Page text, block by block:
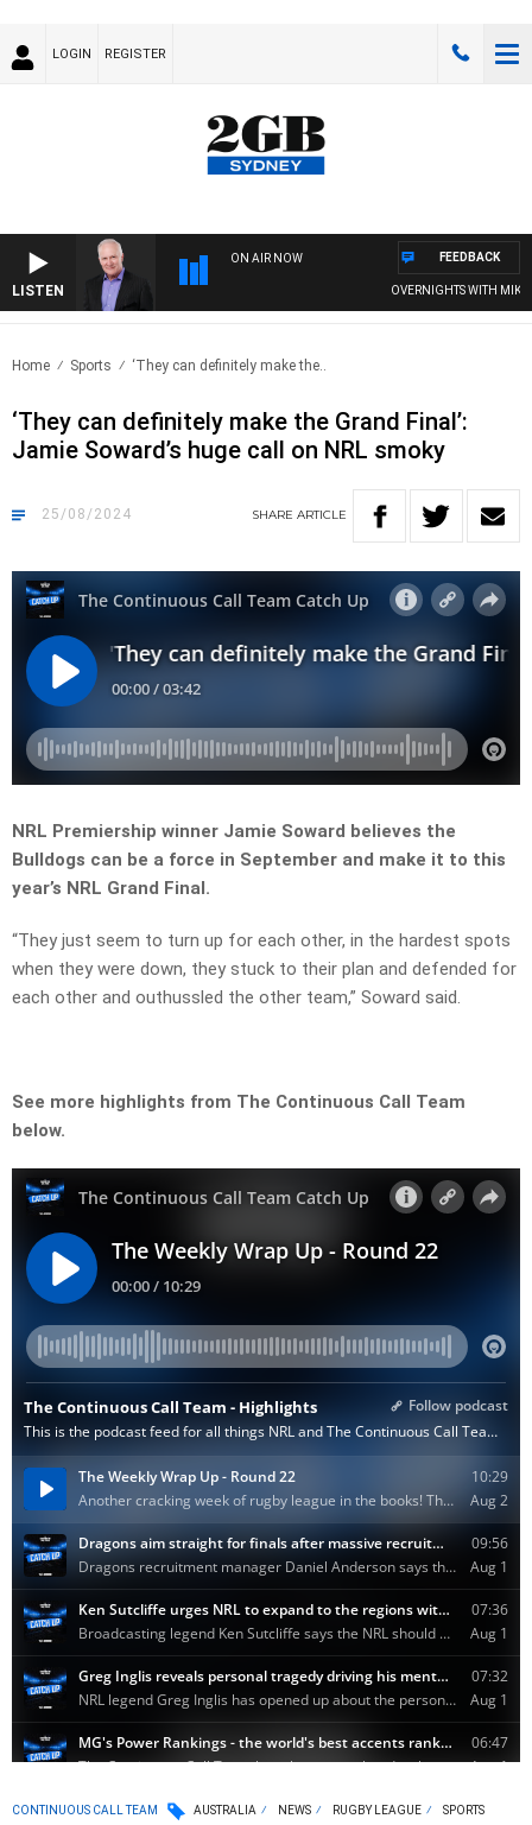
LOGIN REGISTER
LISTEN
ON AIR NOW
OVERNIGHTS WITH MIKE
FEEDBACK
Home Sports ‘They can definitely make the..
‘They can definitely make the Grand Final’:
Jamie Soward’s huge call on NRL smoky
25/08/2024 SHARE ARTICLE
NRL Premiership winner Jamie Soward believes the
Bulldogs can be a force in September and make it to this
year’s NRL Grand Final.
“They just seem to turn up for each other, in the hardest spots
when they were down, they stuck to their plan and defended for
each other and outhussled the other team,” Soward said.
See more highlights from The Continuous Call Team
below.
CONTINUOUS CALL TEAM AUSTRALIA NEWS RUGBY LEAGUE SPORTS